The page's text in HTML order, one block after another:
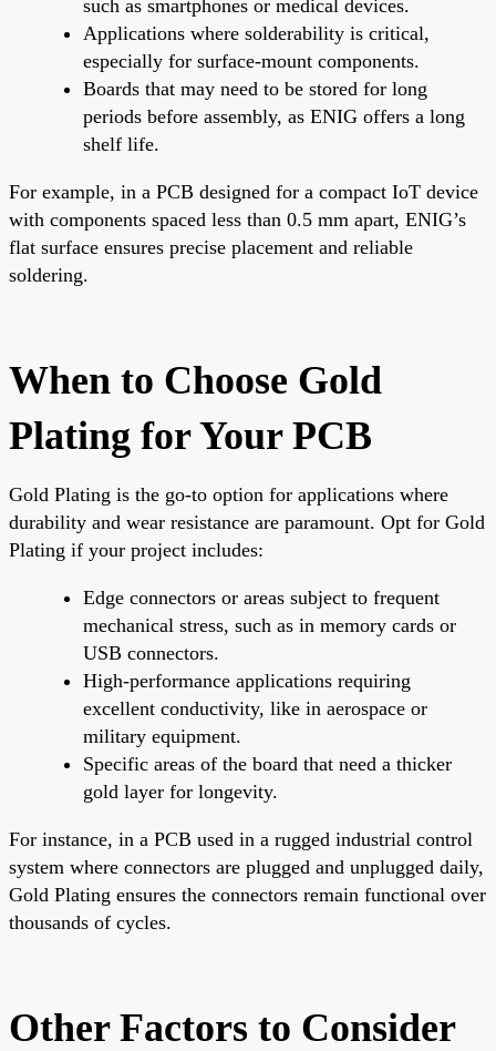
such as smartphones or medical devices.
Applications where solderability is critical,
especially for surface-mount components.
Boards that may need to be stored for long
periods before assembly, as ENIG offers a long
shelf life.
For example, in a PCB designed for a compact IoT device
with components spaced less than 0.5 mm apart, ENIG’s
flat surface ensures precise placement and reliable
soldering.
When to Choose Gold
Plating for Your PCB
Gold Plating is the go-to option for applications where
durability and wear resistance are paramount. Opt for Gold
Plating if your project includes:
Edge connectors or areas subject to frequent
mechanical stress, such as in memory cards or
USB connectors.
High-performance applications requiring
excellent conductivity, like in aerospace or
military equipment.
Specific areas of the board that need a thicker
gold layer for longevity.
For instance, in a PCB used in a rugged industrial control
system where connectors are plugged and unplugged daily,
Gold Plating ensures the connectors remain functional over
thousands of cycles.
Other Factors to Consider